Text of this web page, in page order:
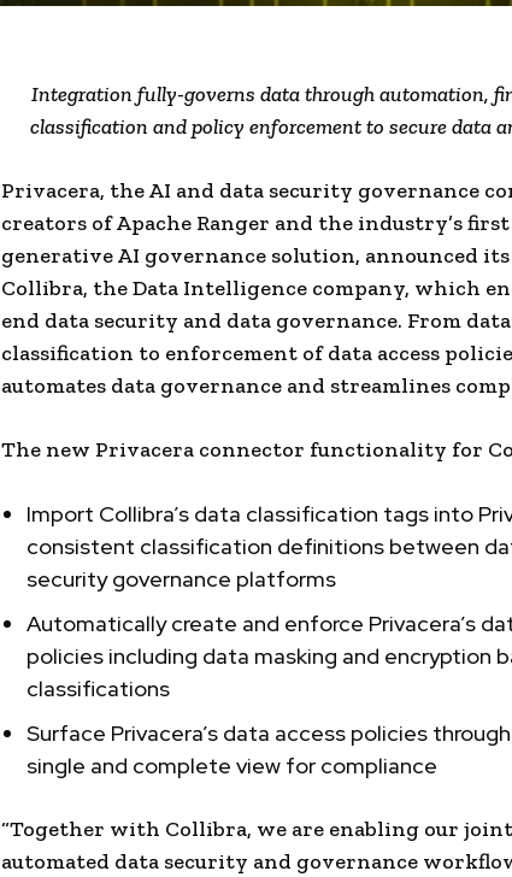
Integration fully-governs data through automation,
classification and policy enforcement to secure data
Privacera, the AI and data security governance
creators of Apache Ranger and the industry’s
generative AI governance solution, announced
Collibra, the Data Intelligence company, which
end data security and data governance. From
classification to enforcement of data access
automates data governance and streamlines
The new Privacera connector functionality for
Import Collibra’s data classification tags into
consistent classification definitions between
security governance platforms
Automatically create and enforce Privacera’s
policies including data masking and encryption
classifications
Surface Privacera’s data access policies
single and complete view for compliance
“Together with Collibra, we are enabling our
automated data security and governance